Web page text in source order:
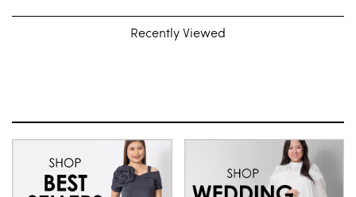
Recently Viewed